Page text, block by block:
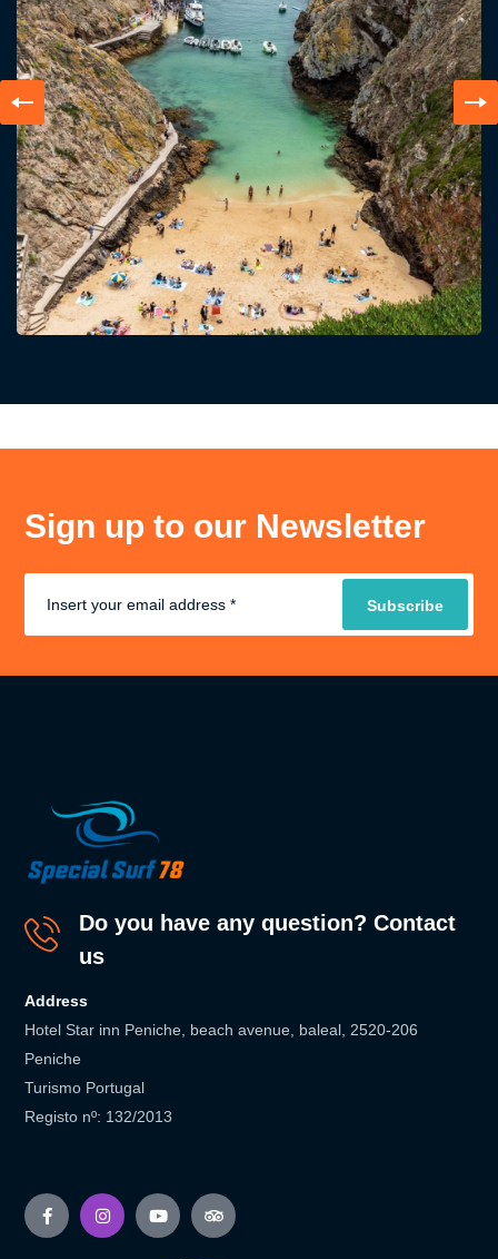
Sign up to our Newsletter
Do you have any question? Contact
us
Address
Hotel Star inn Peniche, beach avenue, baleal, 2520-206
Peniche
Turismo Portugal
Registo nº: 132/2013